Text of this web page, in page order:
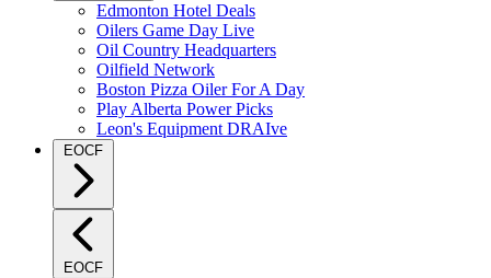
Edmonton Hotel Deals
Oilers Game Day Live
Oil Country Headquarters
Oilfield Network
Boston Pizza Oiler For A Day
Play Alberta Power Picks
Leon's Equipment DRAIve
EOCF
EOCF